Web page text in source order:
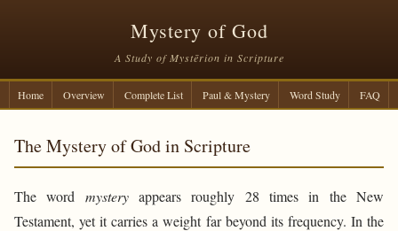
Mystery of God
A Study of Mystērion in Scripture
Home Overview Complete List Paul & Mystery Word Study FAQ
The Mystery of God in Scripture
The word mysteryappears roughly 28 times in the New
Testament, yet it carries a weight far beyond its frequency. In the